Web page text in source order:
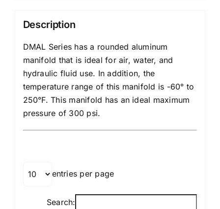
Description
DMAL Series has a rounded aluminum
manifold that is ideal for air, water, and
hydraulic fluid use. In addition, the
temperature range of this manifold is -60° to
250°F. This manifold has an ideal maximum
pressure of 300 psi.
entries per page
Search: